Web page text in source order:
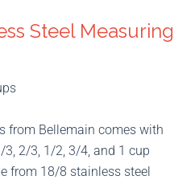
Steel Measuring
from Bellemain comes with
2/3, 1/2, 3/4, and 1 cup
from 18/8 stainless steel